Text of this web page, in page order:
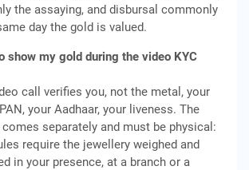
the assaying, and disbursal commonly
day the gold is valued.
show my gold during the video KYC
call verifies you, not the metal, your
your Aadhaar, your liveness. The
separately and must be physical:
require the jewellery weighed and
in your presence, at a branch or a